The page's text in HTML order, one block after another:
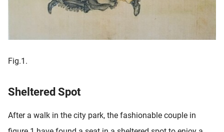
Fig.1.
Sheltered Spot
After a walk in the city park, the fashionable couple in